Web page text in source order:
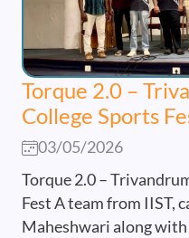
Torque 2.0 –
College Sports
03/05/2026
Torque 2.0 –
Fest A team from IIST,
Maheshwari along